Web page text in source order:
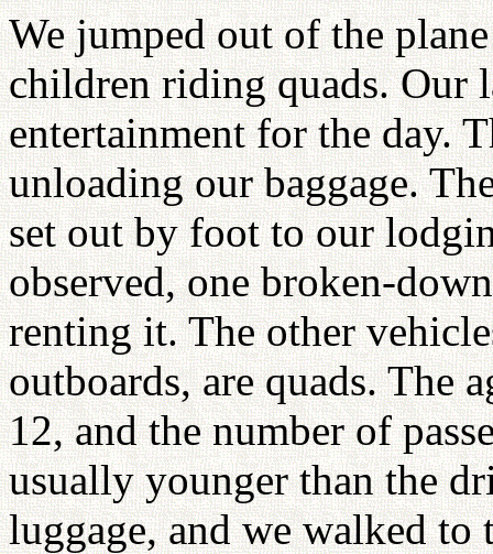
We jumped out of the
children riding quads. Our
entertainment for the day.
unloading our baggage.
set out by foot to our
observed, one broken-
renting it. The other
outboards, are quads. The
12, and the number of
usually younger than the
luggage, and we walked